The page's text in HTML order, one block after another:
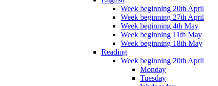
Week beginning 20th April
Week beginning 27th April
Week beginning 4th May
Week beginning 11th May
Week beginning 18th May
Reading
Week beginning 20th April
Monday
Tuesday